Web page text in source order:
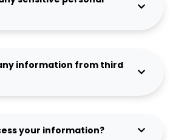
information from third
your information?